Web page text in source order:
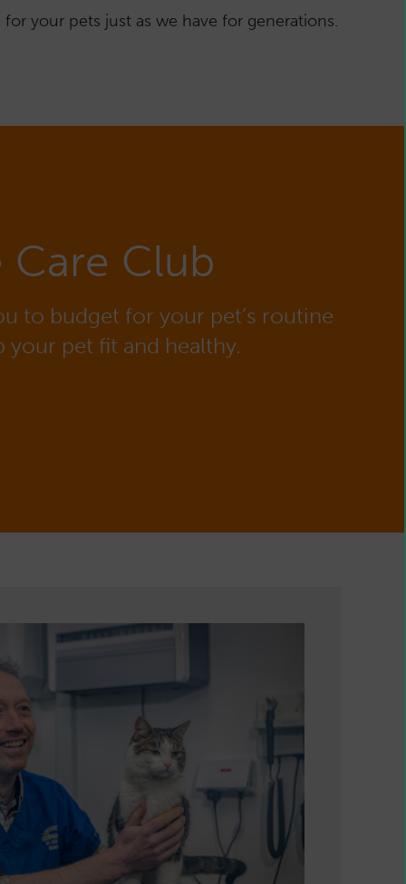
your pets just as we have for generations.
Club
to budget for your pet’s routine
your pet fit and healthy.